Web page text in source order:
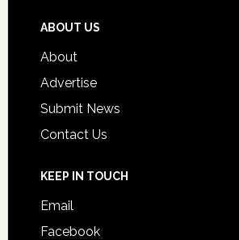
ABOUT US
About
Advertise
Submit News
Contact Us
KEEP IN TOUCH
Email
Facebook